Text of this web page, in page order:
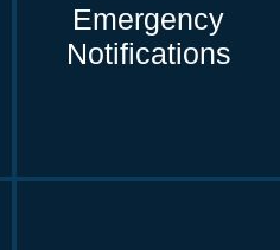
Emergency
Notifications